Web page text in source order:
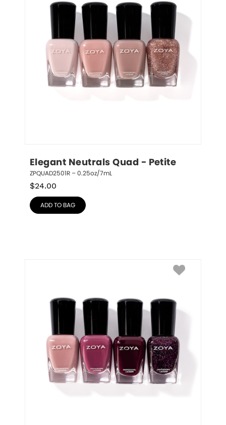
Elegant Neutrals Quad - Petite
ZPQUAD2501R – 0.25oz/7mL
$24.00
ADD TO BAG